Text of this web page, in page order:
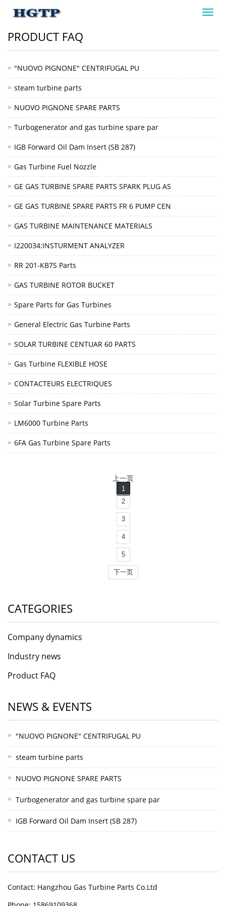
PRODUCT FAQ
"NUOVO PIGNONE" CENTRIFUGAL PU
steam turbine parts
NUOVO PIGNONE SPARE PARTS
Turbogenerator and gas turbine spare par
IGB Forward Oil Dam Insert (SB 287)
Gas Turbine Fuel Nozzle
GE GAS TURBINE SPARE PARTS SPARK PLUG AS
GE GAS TURBINE SPARE PARTS FR 6 PUMP CEN
GAS TURBINE MAINTENANCE MATERIALS
I220034:INSTURMENT ANALYZER
RR 201-KB7S Parts
GAS TURBINE ROTOR BUCKET
Spare Parts for Gas Turbines
General Electric Gas Turbine Parts
SOLAR TURBINE CENTUAR 60 PARTS
Gas Turbine FLEXIBLE HOSE
CONTACTEURS ELECTRIQUES
Solar Turbine Spare Parts
LM6000 Turbine Parts
6FA Gas Turbine Spare Parts
上一页
1
2
3
4
5
下一页
CATEGORIES
Company dynamics
Industry news
Product FAQ
NEWS & EVENTS
"NUOVO PIGNONE" CENTRIFUGAL PU
steam turbine parts
NUOVO PIGNONE SPARE PARTS
Turbogenerator and gas turbine spare par
IGB Forward Oil Dam Insert (SB 287)
CONTACT US
Contact: Hangzhou Gas Turbine Parts Co.Ltd